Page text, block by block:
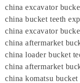
china excavator
china bucket teeth
china excavator
china aftermarket
china loader bucket
china aftermarket
china komatsu